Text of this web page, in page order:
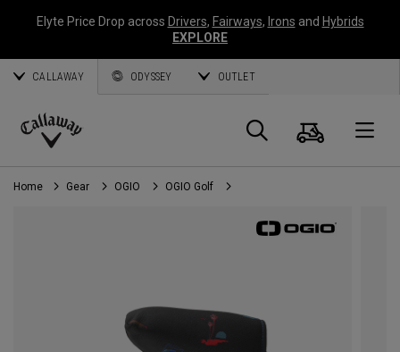
Elyte Price Drop across Drivers, Fairways, Irons and Hybrids
EXPLORE
CALLAWAY ODYSSEY OUTLET
Callaway
Golf
Search
Cart
Home Gear OGIO OGIO Golf